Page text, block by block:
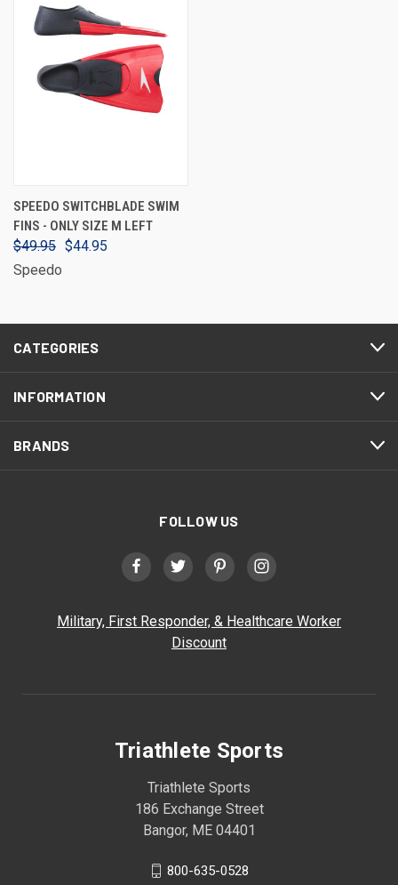
SPEEDO SWITCHBLADE SWIM
FINS - ONLY SIZE M LEFT
$49.95 $44.95
Speedo
CATEGORIES
INFORMATION
BRANDS
FOLLOW US
Military, First Responder, & Healthcare Worker
Discount
Triathlete Sports
Triathlete Sports
186 Exchange Street
Bangor, ME 04401
800-635-0528